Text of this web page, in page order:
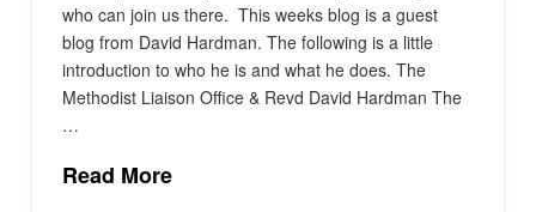
who can join us there. This weeks blog is a guest
blog from David Hardman. The following is a little
introduction to who he is and what he does. The
Methodist Liaison Office & Revd David Hardman The
…
Read More